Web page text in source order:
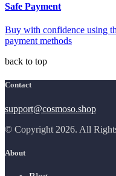
Safe Payment
Buy with confidence using
payment methods
back to top
Contact
support@cosmoso.shop
© Copyright 2026. All
About